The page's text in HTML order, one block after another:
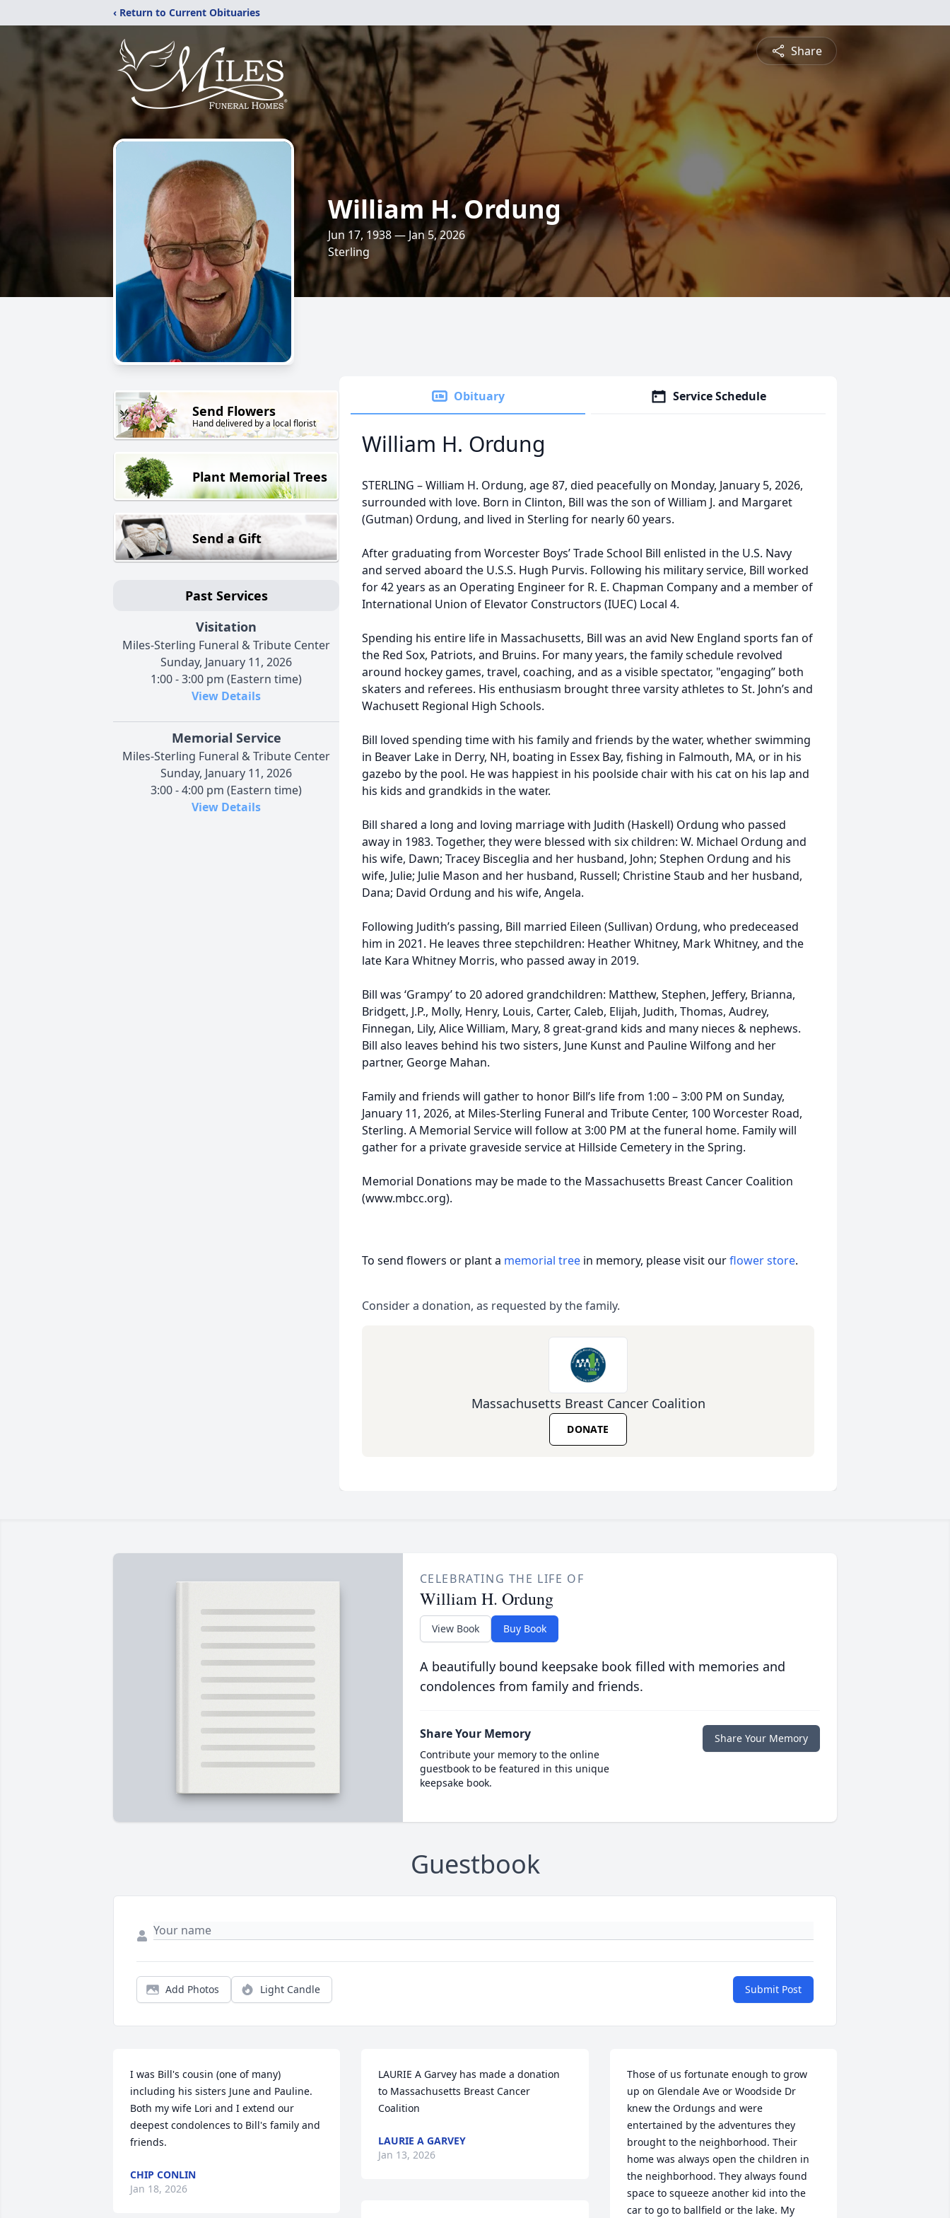
‹ Return to Current Obituaries
Share
William H. Ordung
Jun 17, 1938 — Jan 5, 2026
Sterling
Send Flowers
Hand delivered by a local florist
Plant Memorial Trees
Send a Gift
Past Services
Visitation
Miles-Sterling Funeral & Tribute Center
Sunday, January 11, 2026
1:00 - 3:00 pm (Eastern time)
View Details
Memorial Service
Miles-Sterling Funeral & Tribute Center
Sunday, January 11, 2026
3:00 - 4:00 pm (Eastern time)
View Details
Obituary Service Schedule
William H. Ordung
STERLING – William H. Ordung, age 87, died peacefully on Monday, January 5, 2026,
surrounded with love. Born in Clinton, Bill was the son of William J. and Margaret
(Gutman) Ordung, and lived in Sterling for nearly 60 years.
After graduating from Worcester Boys’ Trade School Bill enlisted in the U.S. Navy
and served aboard the U.S.S. Hugh Purvis. Following his military service, Bill worked
for 42 years as an Operating Engineer for R. E. Chapman Company and a member of
International Union of Elevator Constructors (IUEC) Local 4.
Spending his entire life in Massachusetts, Bill was an avid New England sports fan of
the Red Sox, Patriots, and Bruins. For many years, the family schedule revolved
around hockey games, travel, coaching, and as a visible spectator, "engaging” both
skaters and referees. His enthusiasm brought three varsity athletes to St. John’s and
Wachusett Regional High Schools.
Bill loved spending time with his family and friends by the water, whether swimming
in Beaver Lake in Derry, NH, boating in Essex Bay, fishing in Falmouth, MA, or in his
gazebo by the pool. He was happiest in his poolside chair with his cat on his lap and
his kids and grandkids in the water.
Bill shared a long and loving marriage with Judith (Haskell) Ordung who passed
away in 1983. Together, they were blessed with six children: W. Michael Ordung and
his wife, Dawn; Tracey Bisceglia and her husband, John; Stephen Ordung and his
wife, Julie; Julie Mason and her husband, Russell; Christine Staub and her husband,
Dana; David Ordung and his wife, Angela.
Following Judith’s passing, Bill married Eileen (Sullivan) Ordung, who predeceased
him in 2021. He leaves three stepchildren: Heather Whitney, Mark Whitney, and the
late Kara Whitney Morris, who passed away in 2019.
Bill was ‘Grampy’ to 20 adored grandchildren: Matthew, Stephen, Jeffery, Brianna,
Bridgett, J.P., Molly, Henry, Louis, Carter, Caleb, Elijah, Judith, Thomas, Audrey,
Finnegan, Lily, Alice William, Mary, 8 great-grand kids and many nieces & nephews.
Bill also leaves behind his two sisters, June Kunst and Pauline Wilfong and her
partner, George Mahan.
Family and friends will gather to honor Bill’s life from 1:00 – 3:00 PM on Sunday,
January 11, 2026, at Miles-Sterling Funeral and Tribute Center, 100 Worcester Road,
Sterling. A Memorial Service will follow at 3:00 PM at the funeral home. Family will
gather for a private graveside service at Hillside Cemetery in the Spring.
Memorial Donations may be made to the Massachusetts Breast Cancer Coalition
(www.mbcc.org).
To send flowers or plant a memorial tree in memory, please visit ourflower store.
Consider a donation, as requested by the family.
Massachusetts Breast Cancer Coalition
DONATE
CELEBRATING THE LIFE OF
William H. Ordung
View Book Buy Book
A beautifully bound keepsake book filled with memories and
condolences from family and friends.
Share Your Memory
Contribute your memory to the online
guestbook to be featured in this unique
keepsake book.
Share Your Memory
Guestbook
Add Photos Light Candle Submit Post
I was Bill's cousin (one of many)
including his sisters June and Pauline.
Both my wife Lori and I extend our
deepest condolences to Bill's family and
friends.
CHIP CONLIN
Jan 18, 2026
LAURIE A Garvey has made a donation
to Massachusetts Breast Cancer
Coalition
LAURIE A GARVEY
Jan 13, 2026
Those of us fortunate enough to grow
up on Glendale Ave or Woodside Dr
knew the Ordungs and were
entertained by the adventures they
brought to the neighborhood. Their
home was always open the children in
the neighborhood. They always found
space to squeeze another kid into the
car to go to ballfield or the lake. My